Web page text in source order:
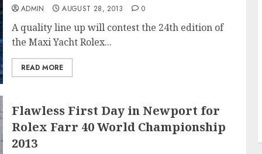
ADMIN AUGUST 28, 2013 0
A quality line up will contest the 24th edition of
the Maxi Yacht Rolex...
READ MORE
Flawless First Day in Newport for
Rolex Farr 40 World Championship
2013